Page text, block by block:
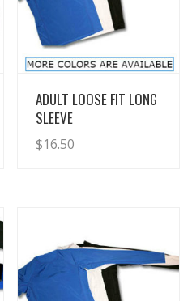
View Details
ADULT LOOSE FIT LONG
SLEEVE
$16.50